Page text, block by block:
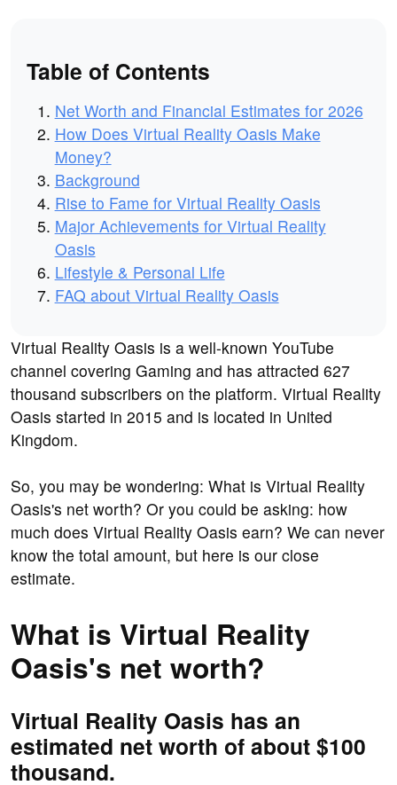
Table of Contents
Net Worth and Financial Estimates for 2026
How Does Virtual Reality Oasis Make
Money?
Background
Rise to Fame for Virtual Reality Oasis
Major Achievements for Virtual Reality
Oasis
Lifestyle & Personal Life
FAQ about Virtual Reality Oasis
Virtual Reality Oasis is a well-known YouTube
channel covering Gaming and has attracted 627
thousand subscribers on the platform. Virtual Reality
Oasis started in 2015 and is located in United
Kingdom.
So, you may be wondering: What is Virtual Reality
Oasis's net worth? Or you could be asking: how
much does Virtual Reality Oasis earn? We can never
know the total amount, but here is our close
estimate.
What is Virtual Reality
Oasis's net worth?
Virtual Reality Oasis has an
estimated net worth of about $100
thousand.